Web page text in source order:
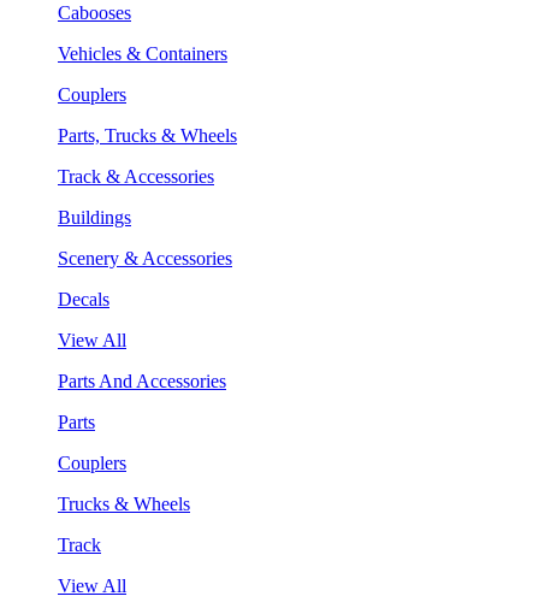
Cabooses
Vehicles & Containers
Couplers
Parts, Trucks & Wheels
Track & Accessories
Buildings
Scenery & Accessories
Decals
View All
Parts And Accessories
Parts
Couplers
Trucks & Wheels
Track
View All